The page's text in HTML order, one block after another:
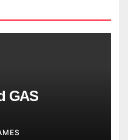
GAS